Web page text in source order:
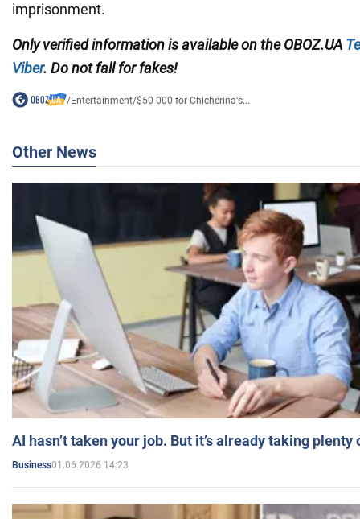
imprisonment.
Only verified information is available on the OBOZ.UA
Viber. Do not fall for fakes!
/Entertainment/$50 000 for Chicherina's...
Other News
AI hasn’t taken your job. But it’s already taking plenty
Business01.06.2026 14:23